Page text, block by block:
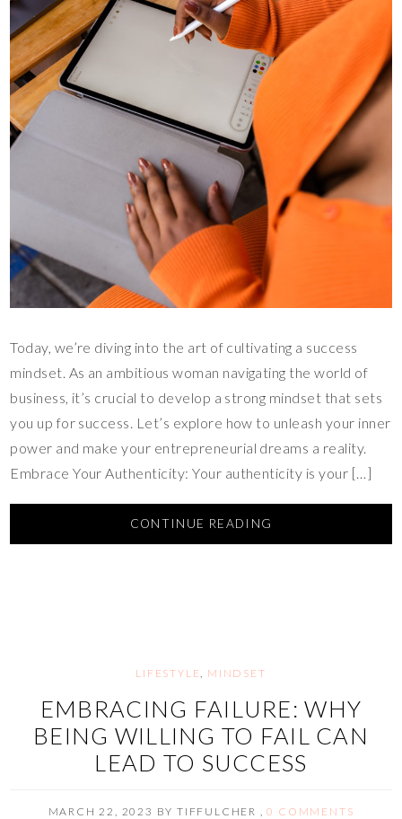
Today, we’re diving into the art of cultivating a success
mindset. As an ambitious woman navigating the world of
business, it’s crucial to develop a strong mindset that sets
you up for success. Let’s explore how to unleash your inner
power and make your entrepreneurial dreams a reality.
Embrace Your Authenticity: Your authenticity is your […]
CONTINUE READING
LIFESTYLE MINDSET
EMBRACING FAILURE: WHY
BEING WILLING TO FAIL CAN
LEAD TO SUCCESS
MARCH 22, 2023 BY TIFFULCHER ,0 COMMENTS